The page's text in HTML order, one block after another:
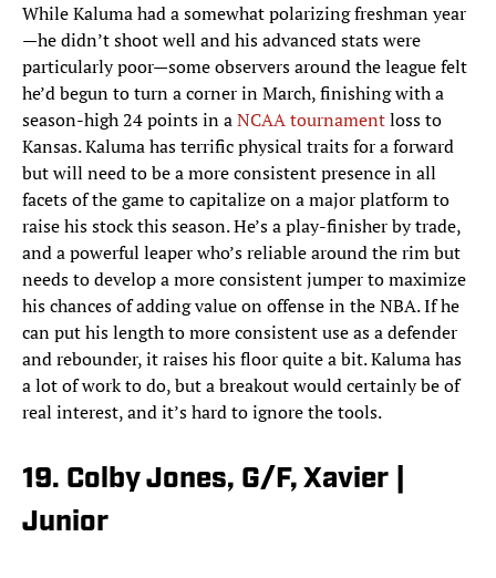
While Kaluma had a somewhat polarizing freshman year
—he didn’t shoot well and his advanced stats were
particularly poor—some observers around the league felt
he’d begun to turn a corner in March, finishing with a
season-high 24 points in aNCAA tournamentloss to
Kansas. Kaluma has terrific physical traits for a forward
but will need to be a more consistent presence in all
facets of the game to capitalize on a major platform to
raise his stock this season. He’s a play-finisher by trade,
and a powerful leaper who’s reliable around the rim but
needs to develop a more consistent jumper to maximize
his chances of adding value on offense in the NBA. If he
can put his length to more consistent use as a defender
and rebounder, it raises his floor quite a bit. Kaluma has
a lot of work to do, but a breakout would certainly be of
real interest, and it’s hard to ignore the tools.
19. Colby Jones, G/F, Xavier |
Junior